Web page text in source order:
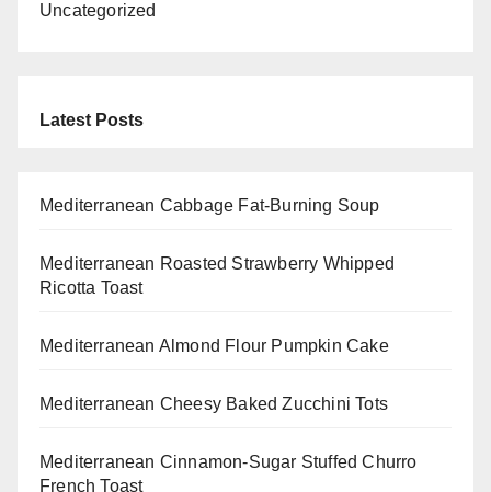
Uncategorized
Latest Posts
Mediterranean Cabbage Fat-Burning Soup
Mediterranean Roasted Strawberry Whipped
Ricotta Toast
Mediterranean Almond Flour Pumpkin Cake
Mediterranean Cheesy Baked Zucchini Tots
Mediterranean Cinnamon-Sugar Stuffed Churro
French Toast